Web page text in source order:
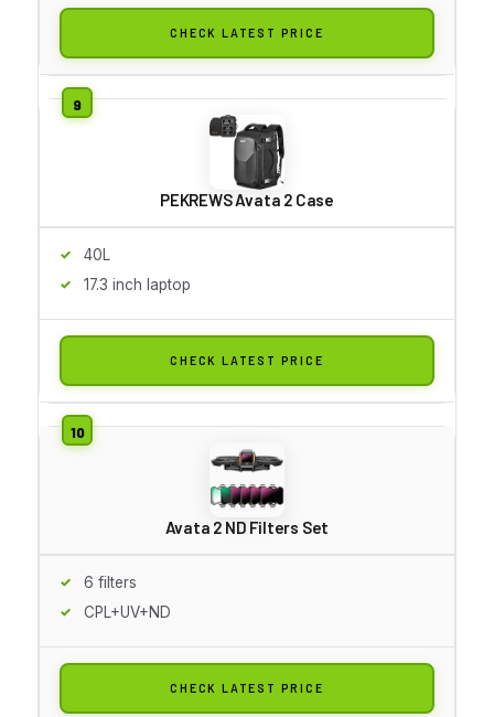
CHECK LATEST PRICE
PEKREWS Avata 2 Case
40L
17.3 inch laptop
CHECK LATEST PRICE
Avata 2 ND Filters Set
6 filters
CPL+UV+ND
CHECK LATEST PRICE